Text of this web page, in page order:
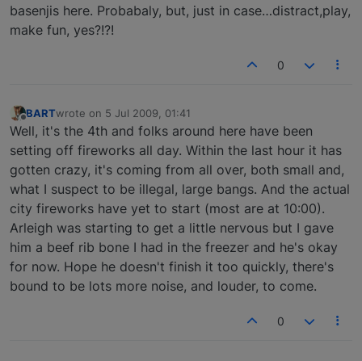
basenjis here. Probabaly, but, just in case…distract,play,
make fun, yes?!?!
0
Offline
BARTwrote on 5 Jul 2009, 01:41
last edited by
Well, it's the 4th and folks around here have been
setting off fireworks all day. Within the last hour it has
gotten crazy, it's coming from all over, both small and,
what I suspect to be illegal, large bangs. And the actual
city fireworks have yet to start (most are at 10:00).
Arleigh was starting to get a little nervous but I gave
him a beef rib bone I had in the freezer and he's okay
for now. Hope he doesn't finish it too quickly, there's
bound to be lots more noise, and louder, to come.
0